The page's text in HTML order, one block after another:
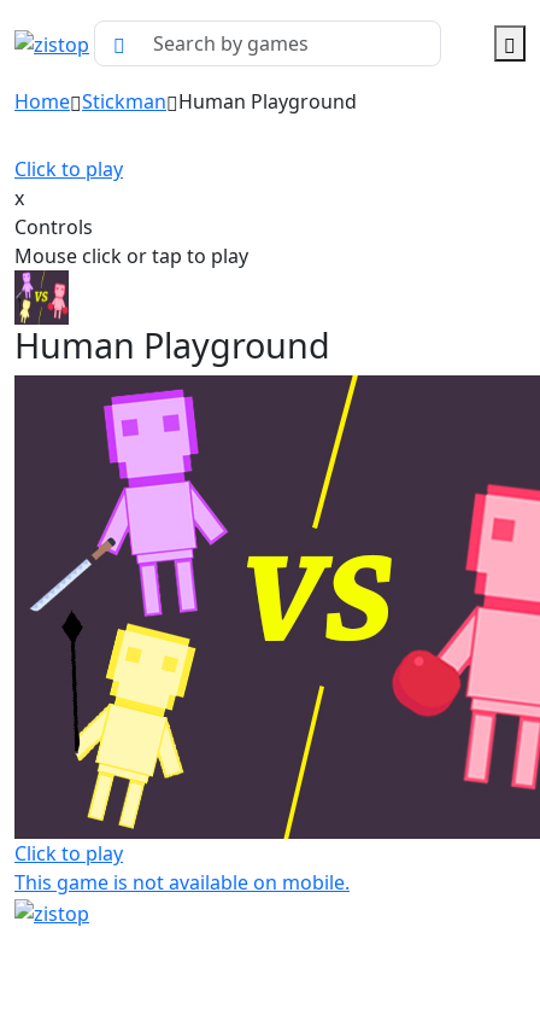
Home Stickman Human Playground
Click to play
x
Controls
Mouse click or tap to play
Human Playground
Click to play
This game is not available on mobile.